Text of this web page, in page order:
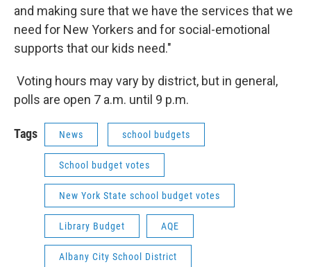
and making sure that we have the services that we
need for New Yorkers and for social-emotional
supports that our kids need."
Voting hours may vary by district, but in general,
polls are open 7 a.m. until 9 p.m.
Tags News school budgets
School budget votes
New York State school budget votes
Library Budget AQE
Albany City School District